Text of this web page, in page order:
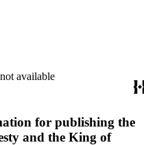
available
for publishing the
and the King of